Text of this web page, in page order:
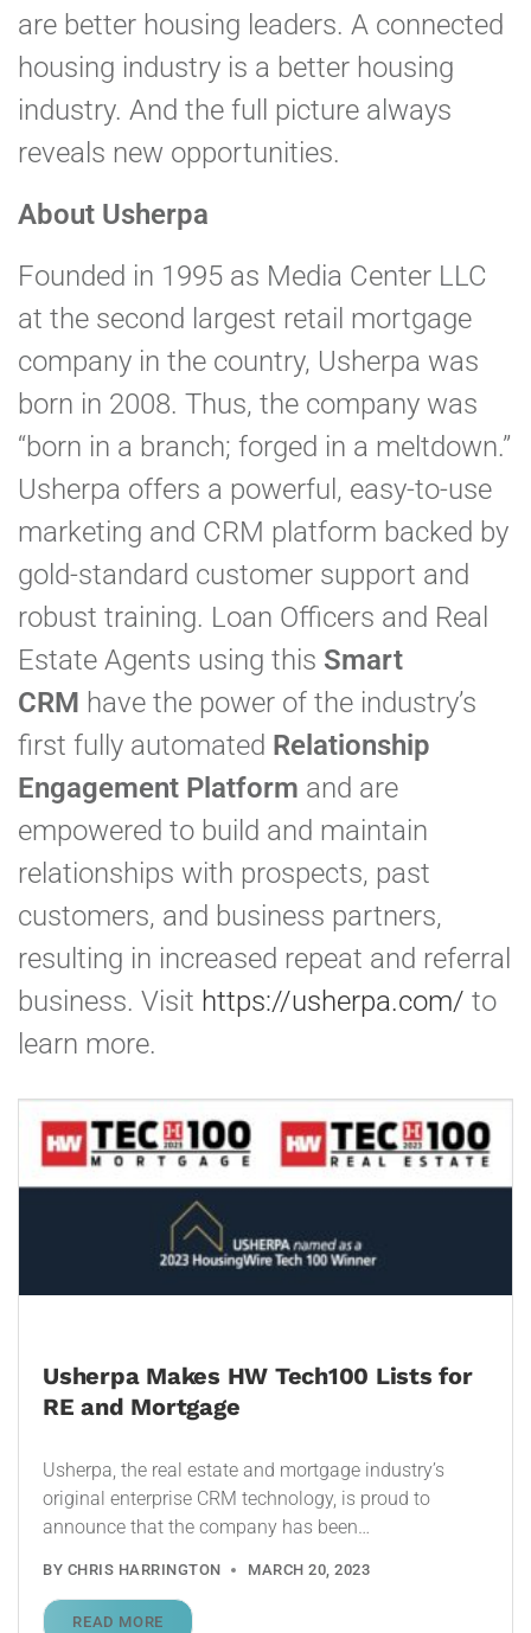
are better housing leaders. A connected
housing industry is a better housing
industry. And the full picture always
reveals new opportunities.
About Usherpa
Founded in 1995 as Media Center LLC
at the second largest retail mortgage
company in the country, Usherpa was
born in 2008. Thus, the company was
“born in a branch; forged in a meltdown.”
Usherpa offers a powerful, easy-to-use
marketing and CRM platform backed by
gold-standard customer support and
robust training. Loan Officers and Real
Estate Agents using this Smart
CRM have the power of the industry’s
first fully automated Relationship
Engagement Platform and are
empowered to build and maintain
relationships with prospects, past
customers, and business partners,
resulting in increased repeat and referral
business. Visit https://usherpa.com/ to
learn more.
Usherpa Makes HW Tech100 Lists for
RE and Mortgage
Usherpa, the real estate and mortgage industry’s
original enterprise CRM technology, is proud to
announce that the company has been…
BY CHRIS HARRINGTON MARCH 20, 2023
READ MORE